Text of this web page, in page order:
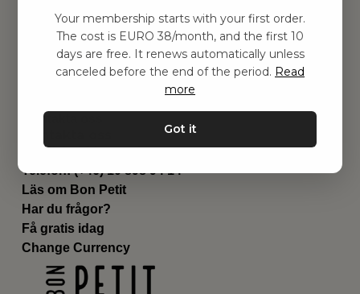
Genvägar
Om oss
Leverans
Privat policy
Kontakta oss
Email:hej@bonpetit.es
Telefon: (+46) 10 898 94 14
Läs om Bon Petit
Har du frågor?
Få gratis idag
Change Currency
Your membership starts with your first order.
The cost is EURO 38/month, and the first 10
days are free. It renews automatically unless
canceled before the end of the period. Read
more
Got it